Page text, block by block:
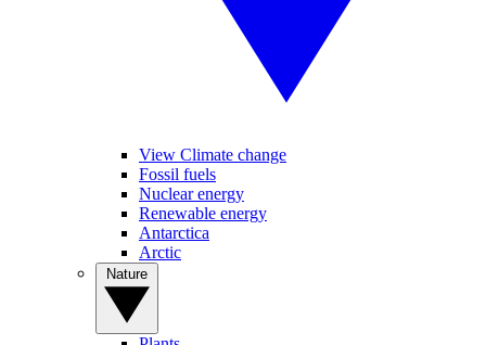
View Climate change
Fossil fuels
Nuclear energy
Renewable energy
Antarctica
Arctic